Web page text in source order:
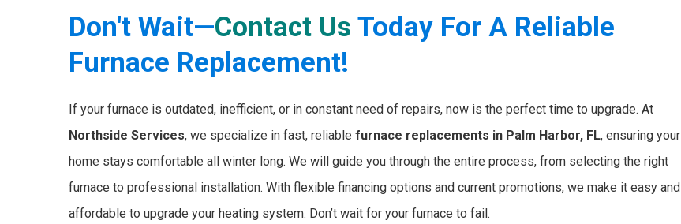
Don't Wait—Contact Us Today For A Reliable
Furnace Replacement!
If your furnace is outdated, inefficient, or in constant need of repairs, now is the perfect time to upgrade. At
Northside Services, we specialize in fast, reliablefurnace replacements in Palm Harbor, FL, ensuring your
home stays comfortable all winter long. We will guide you through the entire process, from selecting the right
furnace to professional installation. With flexible financing options and current promotions, we make it easy and
affordable to upgrade your heating system. Don’t wait for your furnace to fail.